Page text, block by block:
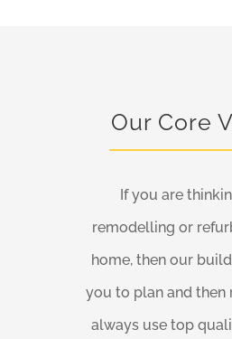
Our Core
If you are
remodelling or
home, then our
you to plan and then
always use top